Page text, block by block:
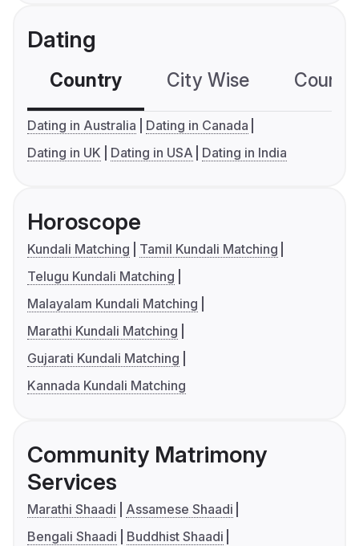
Dating
Country City Wise
Dating in Australia
Dating in Canada
Dating in UK
Dating in USA Dating in India
Horoscope
Kundali Matching
Tamil Kundali Matching
Telugu Kundali Matching
Malayalam Kundali Matching
Marathi Kundali Matching
Gujarati Kundali Matching
Kannada Kundali Matching
Community Matrimony
Services
Marathi Shaadi
Assamese Shaadi
Bengali Shaadi
Buddhist Shaadi